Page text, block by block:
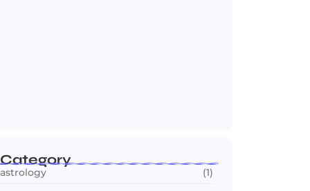
Category
astrology (1)